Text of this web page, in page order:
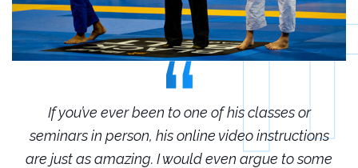
If you’ve ever been to one of his classes or
seminars in person, his online video instructions
are just as amazing. I would even argue to some